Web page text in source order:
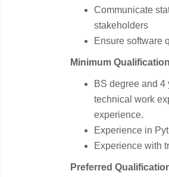
Communicate
stakeholders
Ensure software
Minimum
BS degree and
technical work
experience.
Experience in
Experience with
Preferred